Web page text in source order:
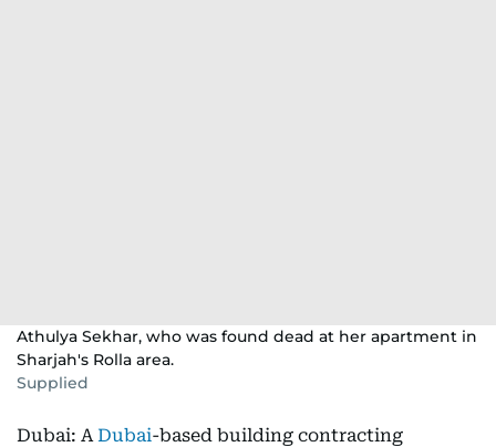
Athulya Sekhar, who was found dead at her apartment in
Sharjah's Rolla area.
Supplied
Dubai: ADubai-based building contracting